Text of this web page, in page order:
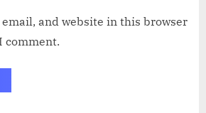
email, and website in this browser
comment.